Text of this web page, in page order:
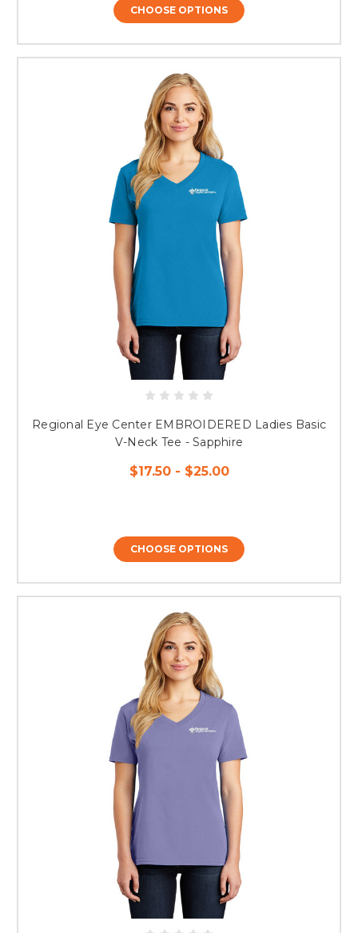
CHOOSE OPTIONS
Regional Eye Center EMBROIDERED Ladies Basic
V-Neck Tee - Sapphire
$17.50 - $25.00
CHOOSE OPTIONS